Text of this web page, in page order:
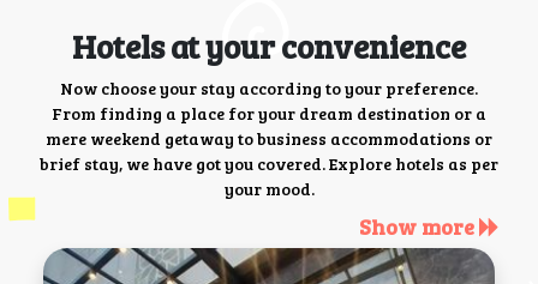
Hotels at your convenience
Now choose your stay according to your preference.
From finding a place for your dream destination or a
mere weekend getaway to business accommodations or
brief stay, we have got you covered. Explore hotels as per
your mood.
Show more